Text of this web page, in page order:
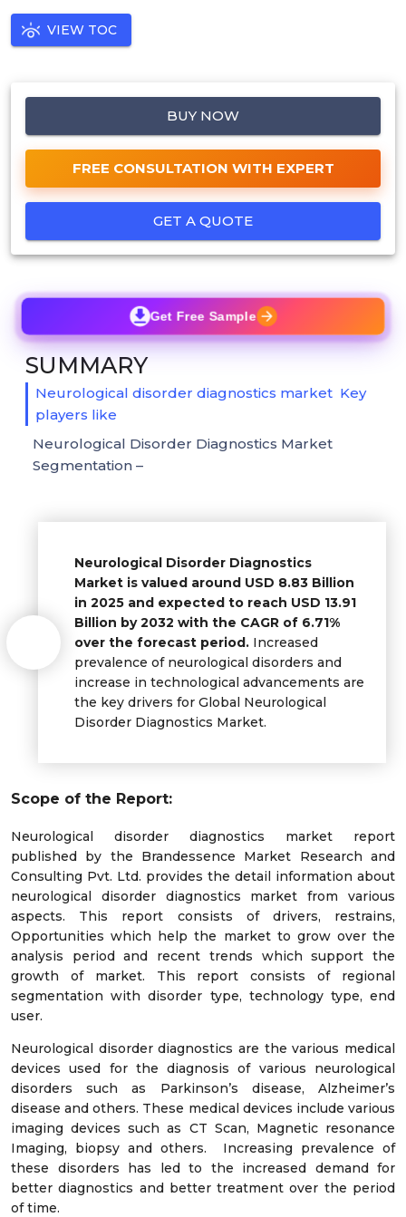
VIEW TOC
BUY NOW
FREE CONSULTATION WITH EXPERT
GET A QUOTE
Neurological Disorder Diagnostics
Market is valued around USD 8.83 Billion
in 2025 and expected to reach USD 13.91
Billion by 2032 with the CAGR of 6.71%
over the forecast period. Increased
prevalence of neurological disorders and
increase in technological advancements are
the key drivers for Global Neurological
Disorder Diagnostics Market.
Scope of the Report:
Neurological disorder diagnostics market report
published by the Brandessence Market Research and
Consulting Pvt. Ltd. provides the detail information about
neurological disorder diagnostics market from various
aspects. This report consists of drivers, restrains,
Opportunities which help the market to grow over the
analysis period and recent trends which support the
growth of market. This report consists of regional
segmentation with disorder type, technology type, end
user.
Neurological disorder diagnostics are the various medical
devices used for the diagnosis of various neurological
disorders such as Parkinson’s disease, Alzheimer’s
disease and others. These medical devices include various
imaging devices such as CT Scan, Magnetic resonance
Imaging, biopsy and others. Increasing prevalence of
these disorders has led to the increased demand for
better diagnostics and better treatment over the period
of time.
Get Free Sample
SUMMARY
Neurological disorder diagnostics market Key
players like
Neurological Disorder Diagnostics Market
Segmentation –